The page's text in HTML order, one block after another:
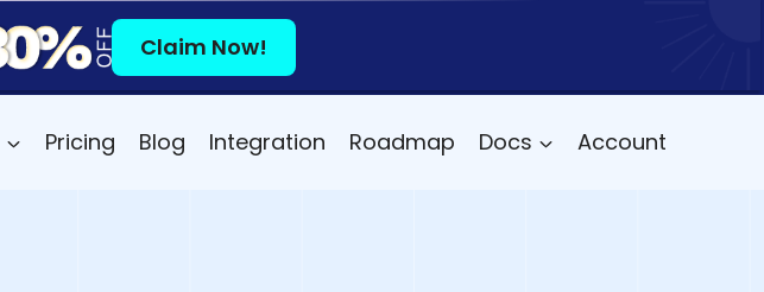
Claim Now!
Pricing Blog Integration Roadmap Docs Account